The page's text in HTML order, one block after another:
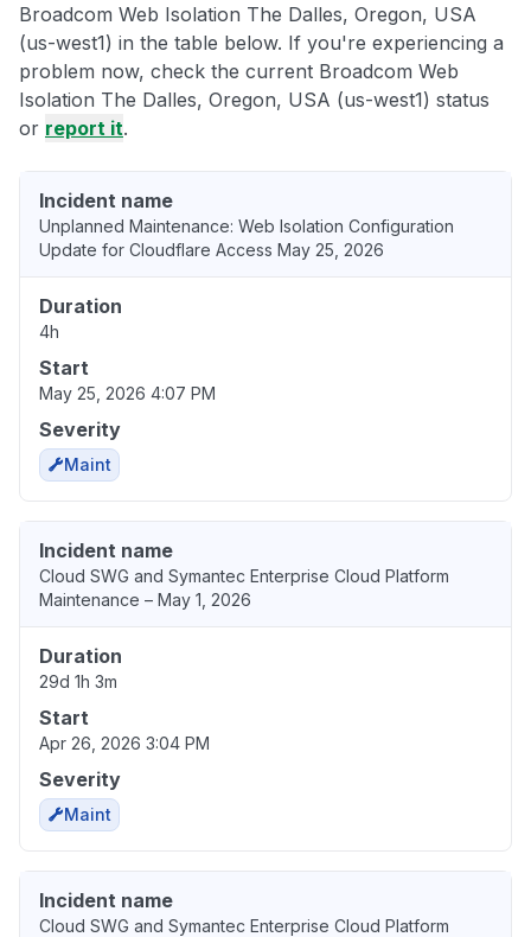
Broadcom Web Isolation The Dalles, Oregon, USA
(us-west1) in the table below. If you're experiencing a
problem now, check the current Broadcom Web
Isolation The Dalles, Oregon, USA (us-west1) status
or report it.
Incident name
Unplanned Maintenance: Web Isolation Configuration
Update for Cloudflare Access May 25, 2026
Duration
4h
Start
May 25, 2026 4:07 PM
Severity
Maint
Incident name
Cloud SWG and Symantec Enterprise Cloud Platform
Maintenance – May 1, 2026
Duration
29d 1h 3m
Start
Apr 26, 2026 3:04 PM
Severity
Maint
Incident name
Cloud SWG and Symantec Enterprise Cloud Platform